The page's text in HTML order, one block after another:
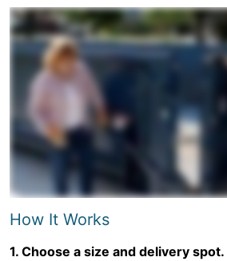
How It Works
1. Choose a size and delivery spot.